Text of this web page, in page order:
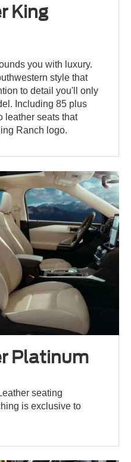
King
you with luxury.
style that
to detail you'll only
Including 85 plus
leather seats that
Ranch logo.
Platinum
seating
is exclusive to